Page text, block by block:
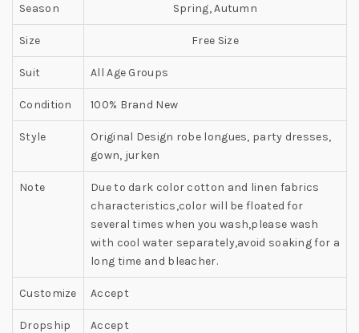
Season Spring, Autumn
Size Free Size
Suit All Age Groups
Condition 100% Brand New
Style
Original Design robe longues, party dresses,
gown, jurken
Note
Due to dark color cotton and linen fabrics
characteristics,color will be floated for
several times when you wash,please wash
with cool water separately,avoid soaking for a
long time and bleacher.
Customize Accept
Dropship Accept